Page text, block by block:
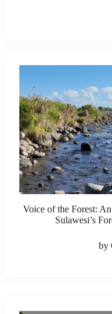
Voice of the Forest:
Sulawesi’s
by